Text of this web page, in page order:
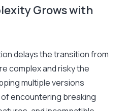
Grows with
delays the transition from
complex and risky the
multiple versions
encountering breaking